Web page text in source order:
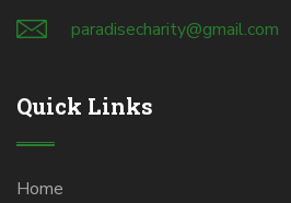
paradisecharity@gmail.com
Quick Links
Home